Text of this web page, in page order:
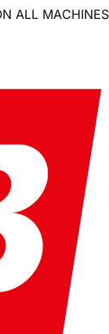
ALL MACHINES